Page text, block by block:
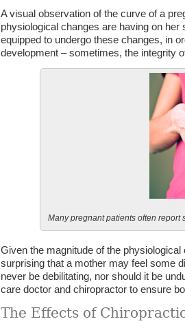
A visual observation of the curve of a
physiological changes are having on
equipped to undergo these changes, in
development – sometimes, the integrity
Many pregnant patients often report
Given the magnitude of the
surprising that a mother may feel some
never be debilitating, nor should it be
care doctor and chiropractor to ensure
The Effects of